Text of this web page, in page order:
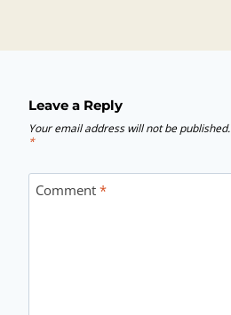
Leave a Reply
Your email address will not be published.
*
Comment *